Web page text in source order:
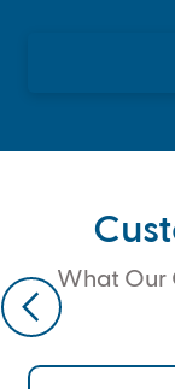
What Our